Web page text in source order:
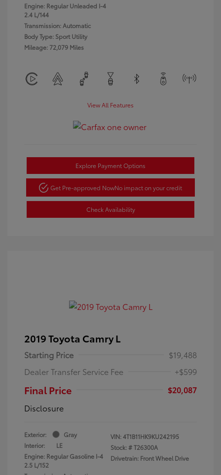
Engine: Regular Unleaded I-4
2.4 L/144
Transmission: Automatic
Body Type: Sport Utility
Mileage: 72,079 Miles
View All Features
Explore Payment Options
Get Pre-approved NowNo impact on your credit
Check Availability
2019 Toyota Camry L
Starting Price
$19,488
Dealer Transfer Service Fee
+$599
Final Price
$20,087
Disclosure
Exterior:
Gray
Interior:
LE
Engine: Regular Gasoline I-4
2.5 L/152
VIN:4T1B11HK9KU242195
Stock: #T26300A
Drivetrain: Front Wheel Drive